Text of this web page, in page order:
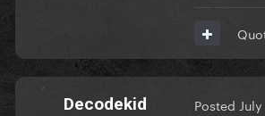
Decodekid Posted July